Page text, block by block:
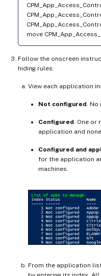
move
Follow the onscreen
hiding rules:
View each application
Not configured .
Configured . One
application and
Configured and
for the application
machines.
From the application